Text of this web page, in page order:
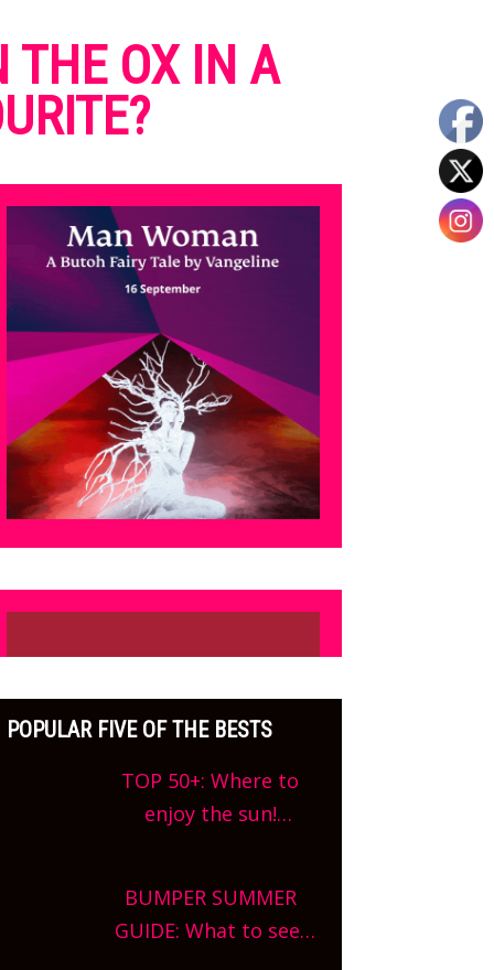
THE OX IN A
POPULAR FIVE OF THE BESTS
TOP 50+: Where to
enjoy the sun!
cafes, rooftop bars
and terraced
BUMPER SUMMER
GUIDE: What to see,